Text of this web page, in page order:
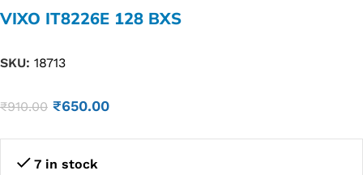
VIXO IT8226E 128 BXS
SKU: 18713
₹910.00 ₹650.00
7 in stock